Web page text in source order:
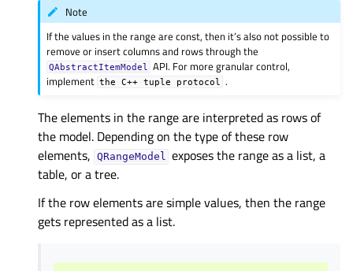
Note
If the values in the range are const, then it’s also not possible to
remove or insert columns and rows through the
QAbstractItemModel
API. For more granular control,
implement the C++ tuple protocol .
The elements in the range are interpreted as rows of
the model. Depending on the type of these row
elements, QRangeModel exposes the range as a list, a
table, or a tree.
If the row elements are simple values, then the range
gets represented as a list.